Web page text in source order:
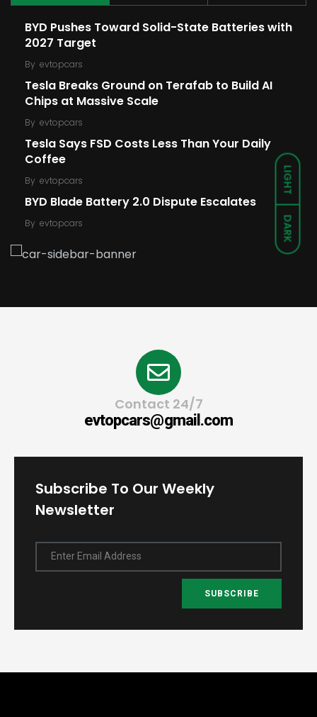
LIGHT
DARK
BYD Pushes Toward Solid-State Batteries with
2027 Target
By evtopcars
Tesla Breaks Ground on Terafab to Build AI
Chips at Massive Scale
By evtopcars
Tesla Says FSD Costs Less Than Your Daily
Coffee
By evtopcars
BYD Blade Battery 2.0 Dispute Escalates
By evtopcars
Contact 24/7
evtopcars@gmail.com
Subscribe To Our Weekly
Newsletter
Enter Email Address
SUBSCRIBE